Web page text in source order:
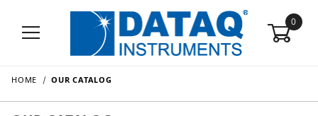
0
HOME OUR CATALOG